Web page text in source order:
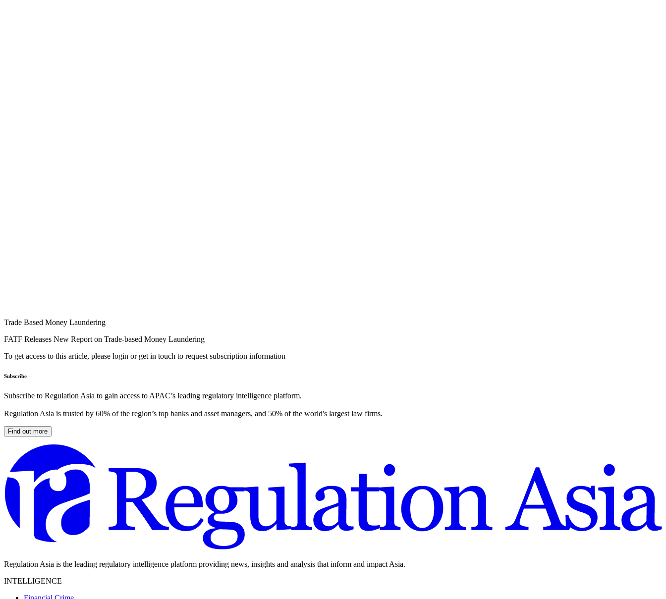
Trade Based Money Laundering
FATF Releases New Report on Trade-based Money Laundering
To get access to this article, please login or get in touch to request subscription information
Subscribe
Subscribe to Regulation Asia to gain access to APAC’s leading regulatory intelligence platform.
Regulation Asia is trusted by 60% of the region’s top banks and asset managers, and 50% of the world's largest law firms.
Find out more
Regulation Asia is the leading regulatory intelligence platform providing news, insights and analysis that inform and impact Asia.
INTELLIGENCE